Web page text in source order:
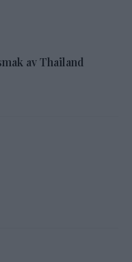
av Thailand